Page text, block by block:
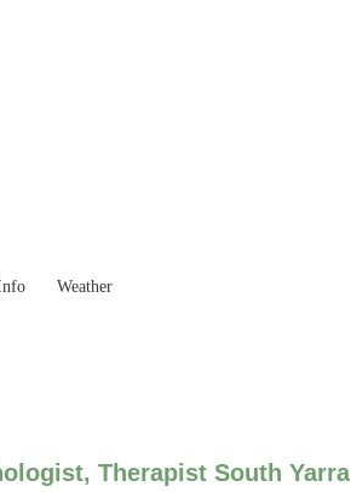
Weather
Therapist South Yarra